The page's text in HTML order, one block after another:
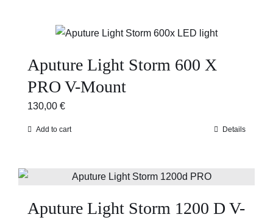
Aputure Light Storm 600 X
PRO V-Mount
130,00 €
Add to cart Details
Aputure Light Storm 1200 D V-